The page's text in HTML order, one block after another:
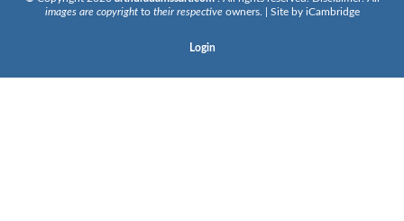
images are copyrightto their respectiveowners. | Site by iCambridge
Login